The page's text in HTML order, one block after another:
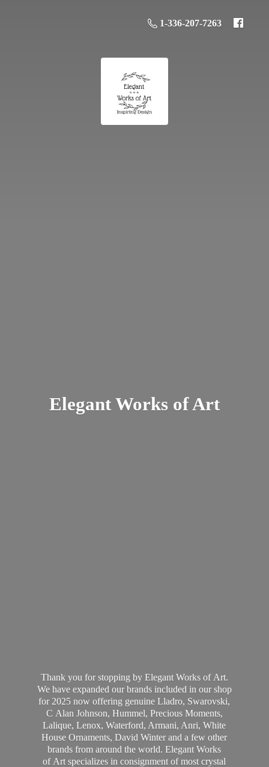
1-336-207-7263
Elegant Works of Art
Thank you for stopping by Elegant Works of Art.
We have expanded our brands included in our shop
for 2025 now offering genuine Lladro, Swarovski,
C Alan Johnson, Hummel, Precious Moments,
Lalique, Lenox, Waterford, Armani, Anri, White
House Ornaments, David Winter and a few other
brands from around the world. Elegant Works
of Art specializes in consignment of most crystal